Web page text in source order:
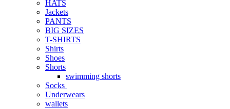
HATS
Jackets
PANTS
BIG SIZES
T-SHIRTS
Shirts
Shoes
Shorts
swimming shorts
Socks
Underwears
wallets